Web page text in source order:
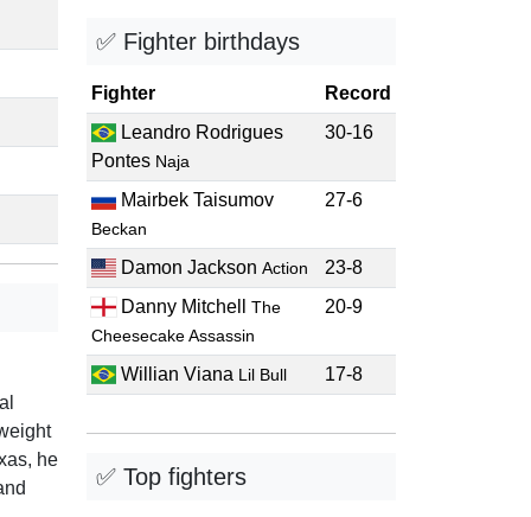
he
✅ Fighter birthdays
Fighter
Record
Leandro Rodrigues
Pontes Naja
30-16
Mairbek Taisumov
Beckan
27-6
Damon JacksonAction
23-8
Danny MitchellThe
Cheesecake Assassin
20-9
Willian Viana Lil Bull 17-8
✅ Top fighters